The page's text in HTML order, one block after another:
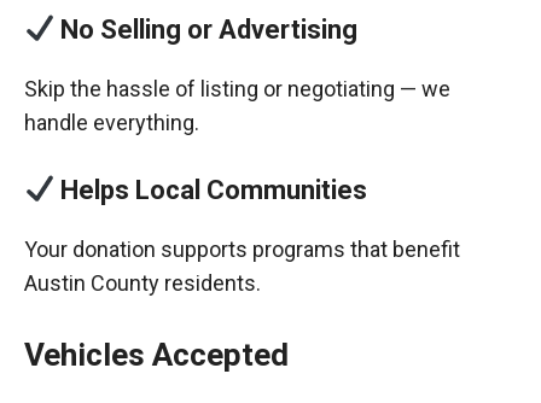
No Selling or Advertising
Skip the hassle of listing or negotiating — we
handle everything.
Helps Local Communities
Your donation supports programs that benefit
Austin County residents.
Vehicles Accepted